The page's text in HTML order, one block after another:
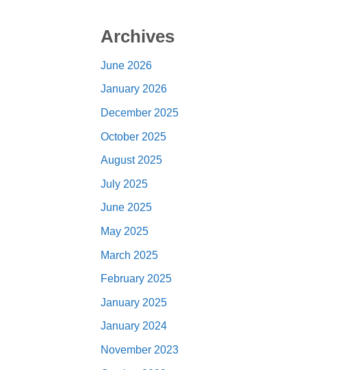
Archives
June 2026
January 2026
December 2025
October 2025
August 2025
July 2025
June 2025
May 2025
March 2025
February 2025
January 2025
January 2024
November 2023